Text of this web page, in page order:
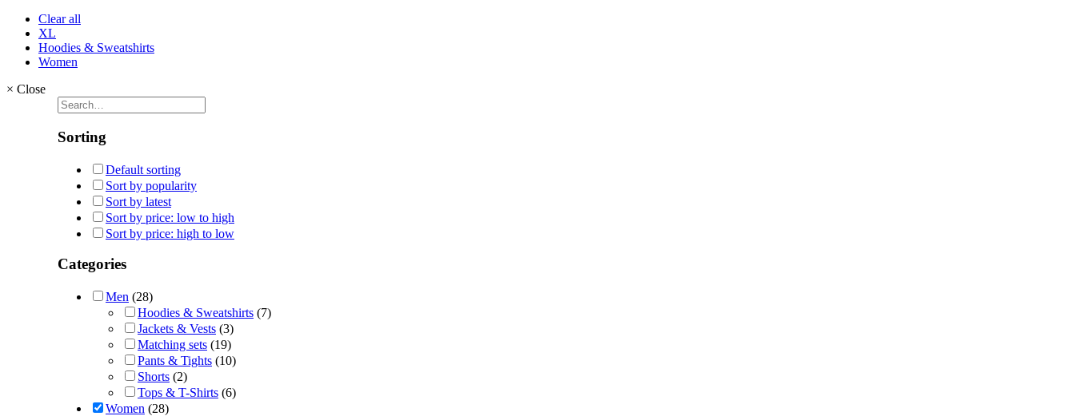
Clear all
XL
Hoodies & Sweatshirts
Women
× Close
Sorting
Default sorting
Sort by popularity
Sort by latest
Sort by price: low to high
Sort by price: high to low
Categories
Men (28)
Hoodies & Sweatshirts (7)
Jackets & Vests (3)
Matching sets (19)
Pants & Tights (10)
Shorts (2)
Tops & T-Shirts (6)
Women (28)